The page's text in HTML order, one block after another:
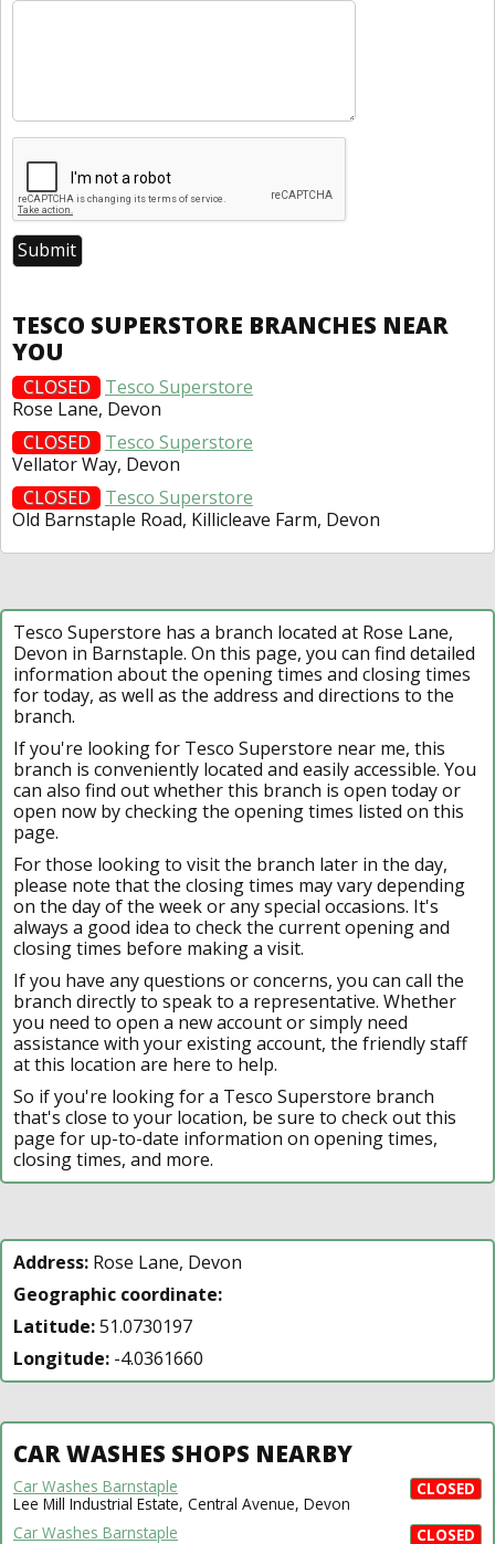
TESCO SUPERSTORE BRANCHES NEAR
YOU
CLOSED
Tesco Superstore
Rose Lane, Devon
CLOSED
Tesco Superstore
Vellator Way, Devon
CLOSED
Tesco Superstore
Old Barnstaple Road, Killicleave Farm, Devon
Tesco Superstore has a branch located at Rose Lane,
Devon in Barnstaple. On this page, you can find detailed
information about the opening times and closing times
for today, as well as the address and directions to the
branch.
If you're looking for Tesco Superstore near me, this
branch is conveniently located and easily accessible. You
can also find out whether this branch is open today or
open now by checking the opening times listed on this
page.
For those looking to visit the branch later in the day,
please note that the closing times may vary depending
on the day of the week or any special occasions. It's
always a good idea to check the current opening and
closing times before making a visit.
If you have any questions or concerns, you can call the
branch directly to speak to a representative. Whether
you need to open a new account or simply need
assistance with your existing account, the friendly staff
at this location are here to help.
So if you're looking for a Tesco Superstore branch
that's close to your location, be sure to check out this
page for up-to-date information on opening times,
closing times, and more.
Address: Rose Lane, Devon
Geographic coordinate:
Latitude:51.0730197
Longitude: -4.0361660
CAR WASHES SHOPS NEARBY
CLOSED
Car Washes Barnstaple
Lee Mill Industrial Estate, Central Avenue, Devon
CLOSED
Car Washes Barnstaple